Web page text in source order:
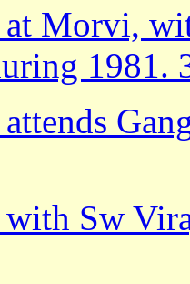
Morvi,
1981.
Sw